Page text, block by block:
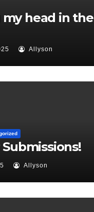
head in the
Allyson
Allyson